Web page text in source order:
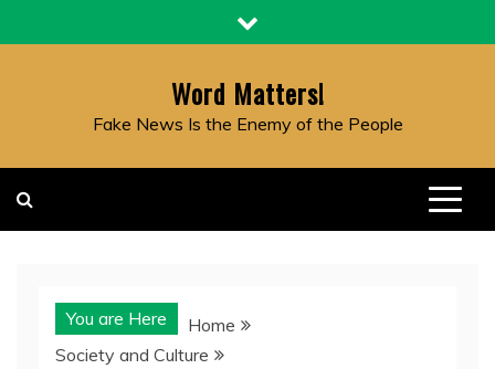
to
Word Matters!
Fake News Is the Enemy of the People
You are Here
Home
Society and Culture